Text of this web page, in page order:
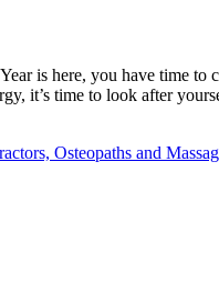
is here, you have time
it’s time to look after
Osteopaths and